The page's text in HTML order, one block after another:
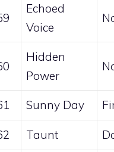
Echoed
Voice
Hidden
Power
Sunny Day
Taunt